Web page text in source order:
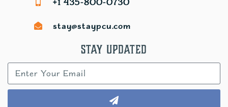
stay@staypcu.com
Stay Updated